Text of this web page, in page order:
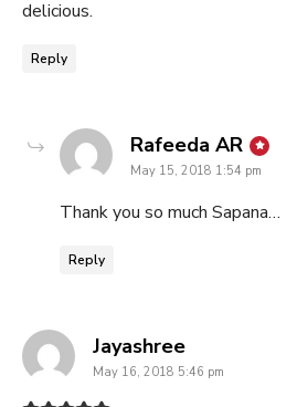
delicious.
Reply
Rafeeda AR says:
May 15, 2018 1:54 pm
Thank you so much Sapana…
Reply
Jayashreesays:
May 16, 2018 5:46 pm